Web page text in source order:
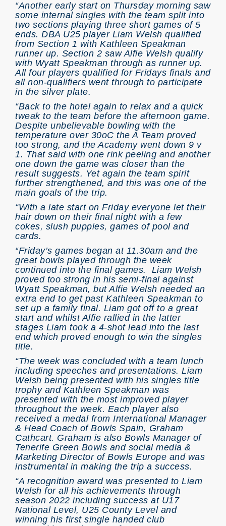
“Another early start on Thursday morning saw
some internal singles with the team split into
two sections playing three short games of 5
ends. DBA U25 player Liam Welsh qualified
from Section 1 with Kathleen Speakman
runner up. Section 2 saw Alfie Welsh qualify
with Wyatt Speakman through as runner up.
All four players qualified for Fridays finals and
all non-qualifiers went through to participate
in the silver plate.
“Back to the hotel again to relax and a quick
tweak to the team before the afternoon game.
Despite unbelievable bowling with the
temperature over 30oC the A Team proved
too strong, and the Academy went down 9 v
1. That said with one rink peeling and another
one down the game was closer than the
result suggests. Yet again the team spirit
further strengthened, and this was one of the
main goals of the trip.
“With a late start on Friday everyone let their
hair down on their final night with a few
cokes, slush puppies, games of pool and
cards.
“Friday’s games began at 11.30am and the
great bowls played through the week
continued into the final games. Liam Welsh
proved too strong in his semi-final against
Wyatt Speakman, but Alfie Welsh needed an
extra end to get past Kathleen Speakman to
set up a family final. Liam got off to a great
start and whilst Alfie rallied in the latter
stages Liam took a 4-shot lead into the last
end which proved enough to win the singles
title.
“The week was concluded with a team lunch
including speeches and presentations. Liam
Welsh being presented with his singles title
trophy and Kathleen Speakman was
presented with the most improved player
throughout the week. Each player also
received a medal from International Manager
& Head Coach of Bowls Spain, Graham
Cathcart. Graham is also Bowls Manager of
Tenerife Green Bowls and social media &
Marketing Director of Bowls Europe and was
instrumental in making the trip a success.
“A recognition award was presented to Liam
Welsh for all his achievements through
season 2022 including success at U17
National Level, U25 County Level and
winning his first single handed club